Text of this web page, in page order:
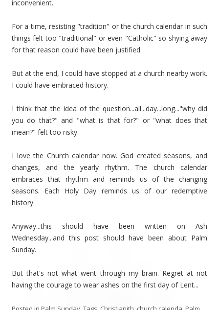
inconvenient.
For a time, resisting "tradition" or the church calendar in such
things felt too "traditional" or even "Catholic" so shying away
for that reason could have been justified.
But at the end, I could have stopped at a church nearby work.
I could have embraced history.
I think that the idea of the question...all...day...long..."why did
you do that?" and "what is that for?" or "what does that
mean?" felt too risky.
I love the Church calendar now. God created seasons, and
changes, and the yearly rhythm. The church calendar
embraces that rhythm and reminds us of the changing
seasons. Each Holy Day reminds us of our redemptive
history.
Anyway...this should have been written on Ash
Wednesday...and this post should have been about Palm
Sunday.
But that's not what went through my brain. Regret at not
having the courage to wear ashes on the first day of Lent...